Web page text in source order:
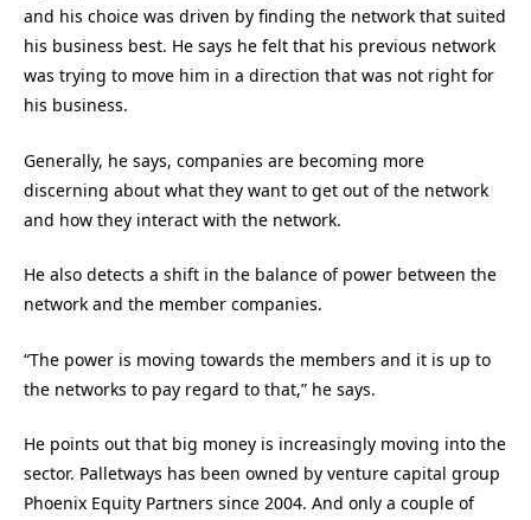
and his choice was driven by finding the network that suited
his business best. He says he felt that his previous network
was trying to move him in a direction that was not right for
his business.
Generally, he says, companies are becoming more
discerning about what they want to get out of the network
and how they interact with the network.
He also detects a shift in the balance of power between the
network and the member companies.
“The power is moving towards the members and it is up to
the networks to pay regard to that,” he says.
He points out that big money is increasingly moving into the
sector. Palletways has been owned by venture capital group
Phoenix Equity Partners since 2004. And only a couple of